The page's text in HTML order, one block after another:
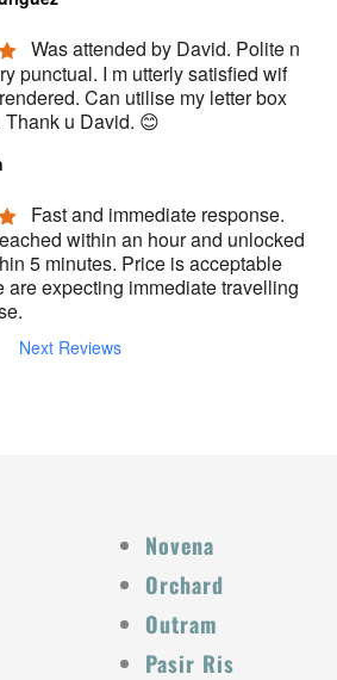
Was attended by David. Polite n
punctual. I m utterly satisfied wif
Can utilise my letter box
u David. 😊
Fast and immediate response.
within an hour and unlocked
5 minutes. Price is acceptable
are expecting immediate travelling
Next Reviews
Novena
Orchard
Outram
Pasir Ris